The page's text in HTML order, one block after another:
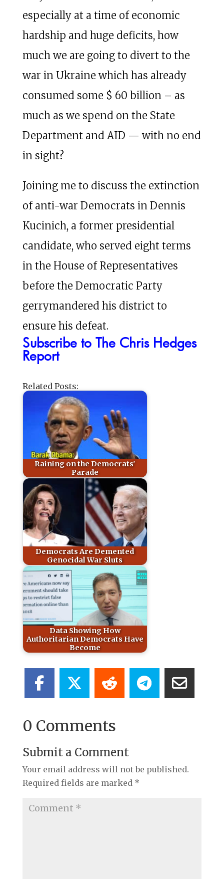
especially at a time of economic
hardship and huge deficits, how
much we are going to divert to the
war in Ukraine which has already
consumed some $ 60 billion – as
much as we spend on the State
Department and AID — with no end
in sight?
Joining me to discuss the extinction
of anti-war Democrats in Dennis
Kucinich, a former presidential
candidate, who served eight terms
in the House of Representatives
before the Democratic Party
gerrymandered his district to
ensure his defeat.
Subscribe to The Chris Hedges
Report
Related Posts:
Raining on the Democrats'
Parade
Democrats Are Demented
Genocidal War Sluts
Data Showing How
Authoritarian Democrats Have
Become
0 Comments
Submit a Comment
Your email address will not be published.
Required fields are marked *